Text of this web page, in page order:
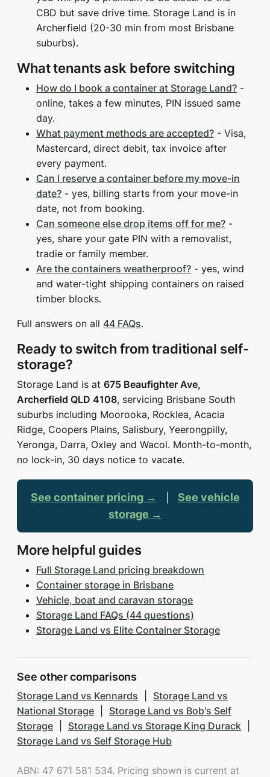
CBD but save drive time. Storage Land is in
Archerfield (20-30 min from most Brisbane
suburbs).
What tenants ask before switching
How do I book a container at Storage Land? -
online, takes a few minutes, PIN issued same
day.
What payment methods are accepted? - Visa,
Mastercard, direct debit, tax invoice after
every payment.
Can I reserve a container before my move-in
date? - yes, billing starts from your move-in
date, not from booking.
Can someone else drop items off for me? -
yes, share your gate PIN with a removalist,
tradie or family member.
Are the containers weatherproof? - yes, wind
and water-tight shipping containers on raised
timber blocks.
Full answers on all 44 FAQs.
Ready to switch from traditional self-
storage?
Storage Land is at 675 Beaufighter Ave,
Archerfield QLD 4108, servicing Brisbane South
suburbs including Moorooka, Rocklea, Acacia
Ridge, Coopers Plains, Salisbury, Yeerongpilly,
Yeronga, Darra, Oxley and Wacol. Month-to-month,
no lock-in, 30 days notice to vacate.
See container pricing →
See vehicle
storage →
More helpful guides
Full Storage Land pricing breakdown
Container storage in Brisbane
Vehicle, boat and caravan storage
Storage Land FAQs (44 questions)
Storage Land vs Elite Container Storage
See other comparisons
Storage Land vs Kennards
Storage Land vs
National Storage
Storage Land vs Bob's Self
Storage
Storage Land vs Storage King Durack
Storage Land vs Self Storage Hub
ABN: 47 671 581 534. Pricing shown is current at